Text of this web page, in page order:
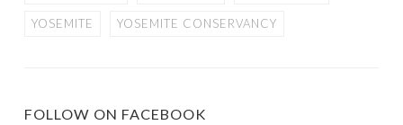
YOSEMITE YOSEMITE CONSERVANCY
FOLLOW ON FACEBOOK